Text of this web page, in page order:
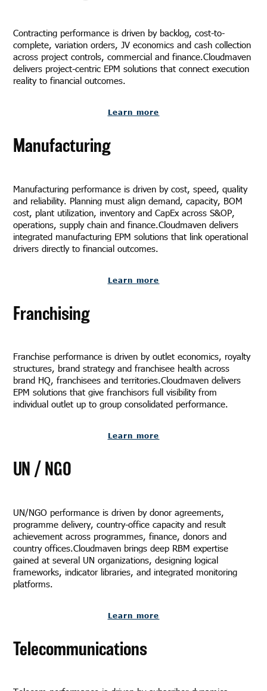
Contracting performance is driven by backlog, cost-to-
complete, variation orders, JV economics and cash collection
across project controls, commercial and finance.Cloudmaven
delivers project-centric EPM solutions that connect execution
reality to financial outcomes.
Learn more
Manufacturing
Manufacturing performance is driven by cost, speed, quality
and reliability. Planning must align demand, capacity, BOM
cost, plant utilization, inventory and CapEx across S&OP,
operations, supply chain and finance.Cloudmaven delivers
integrated manufacturing EPM solutions that link operational
drivers directly to financial outcomes.
Learn more
Franchising
Franchise performance is driven by outlet economics, royalty
structures, brand strategy and franchisee health across
brand HQ, franchisees and territories.Cloudmaven delivers
EPM solutions that give franchisors full visibility from
individual outlet up to group consolidated performance.
Learn more
UN / NGO
UN/NGO performance is driven by donor agreements,
programme delivery, country-office capacity and result
achievement across programmes, finance, donors and
country offices.Cloudmaven brings deep RBM expertise
gained at several UN organizations, designing logical
frameworks, indicator libraries, and integrated monitoring
platforms.
Learn more
Telecommunications